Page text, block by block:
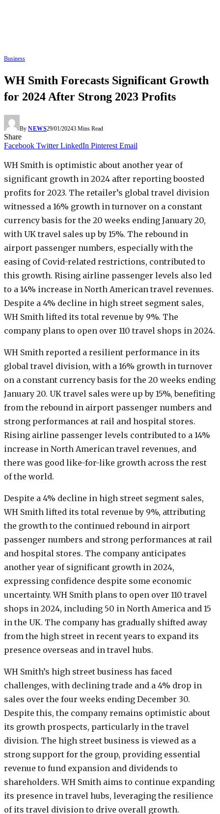
Business
WH Smith Forecasts Significant Growth
for 2024 After Strong 2023 Profits
By NEWS29/01/20243 Mins Read
Share
Facebook Twitter LinkedIn Pinterest Email
WH Smith is optimistic about another year of
significant growth in 2024 after reporting boosted
profits for 2023. The retailer’s global travel division
witnessed a 16% growth in turnover on a constant
currency basis for the 20 weeks ending January 20,
with UK travel sales up by 15%. The rebound in
airport passenger numbers, especially with the
easing of Covid-related restrictions, contributed to
this growth. Rising airline passenger levels also led
to a 14% increase in North American travel revenues.
Despite a 4% decline in high street segment sales,
WH Smith lifted its total revenue by 9%. The
company plans to open over 110 travel shops in 2024.
WH Smith reported a resilient performance in its
global travel division, with a 16% growth in turnover
on a constant currency basis for the 20 weeks ending
January 20. UK travel sales were up by 15%, benefiting
from the rebound in airport passenger numbers and
strong performances at rail and hospital stores.
Rising airline passenger levels contributed to a 14%
increase in North American travel revenues, and
there was good like-for-like growth across the rest
of the world.
Despite a 4% decline in high street segment sales,
WH Smith lifted its total revenue by 9%, attributing
the growth to the continued rebound in airport
passenger numbers and strong performances at rail
and hospital stores. The company anticipates
another year of significant growth in 2024,
expressing confidence despite some economic
uncertainty. WH Smith plans to open over 110 travel
shops in 2024, including 50 in North America and 15
in the UK. The company has gradually shifted away
from the high street in recent years to expand its
presence overseas and in travel hubs.
WH Smith’s high street business has faced
challenges, with declining trade and a 4% drop in
sales over the four weeks ending December 30.
Despite this, the company remains optimistic about
its growth prospects, particularly in the travel
division. The high street business is viewed as a
strong support for the group, providing essential
revenue to fund expansion and dividends to
shareholders. WH Smith aims to continue expanding
its presence in travel hubs, leveraging the resilience
of its travel division to drive overall growth.